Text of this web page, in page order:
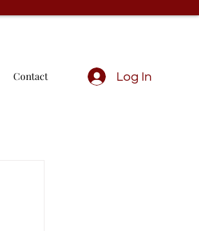
Contact Log In